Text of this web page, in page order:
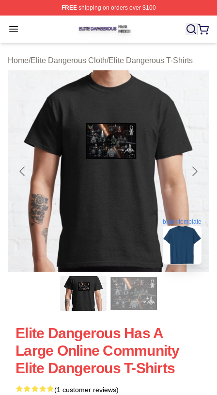
FREEshipping on orders over $100
Open menu
Elite Dangerous Shop ⚡️ Officially Licensed Elite
Home/Elite Dangerous Cloth/Elite Dangerous T-Shirts
blank template
Elite Dangerous Has A
Large Online Community
Elite Dangerous T-Shirts
(1 customer reviews)